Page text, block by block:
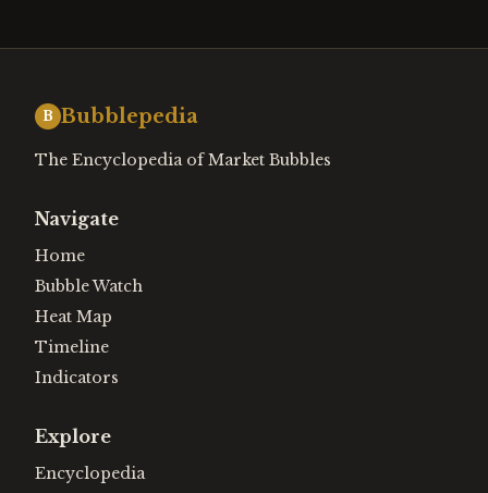
B Bubblepedia
The Encyclopedia of Market Bubbles
Navigate
Home
Bubble Watch
Heat Map
Timeline
Indicators
Explore
Encyclopedia